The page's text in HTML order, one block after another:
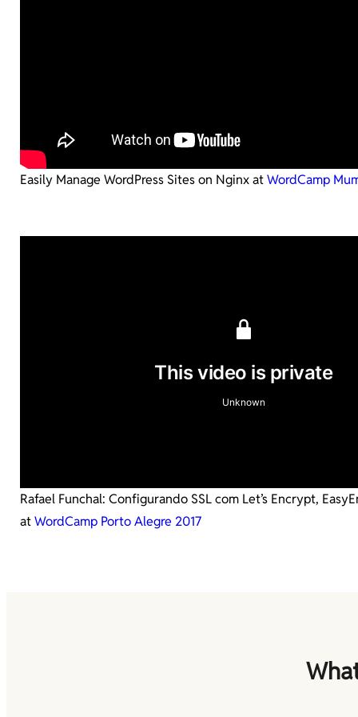
Easily Manage WordPress Sites on Nginx atWordCamp
Rafael Funchal: Configurando SSL com Let’s Encrypt,
atWordCamp Porto Alegre 2017